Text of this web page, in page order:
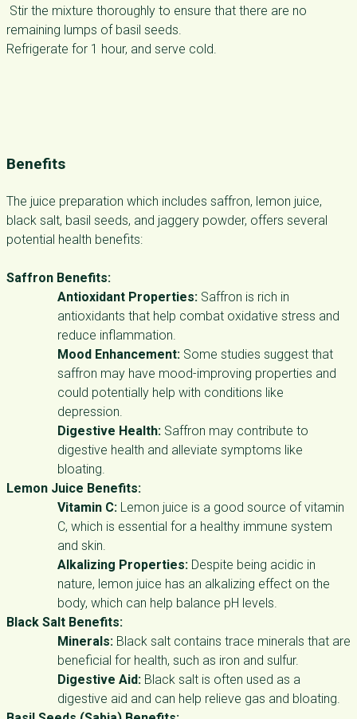
Stir the mixture thoroughly to ensure that there are no
remaining lumps of basil seeds.
Refrigerate for 1 hour, and serve cold.
Benefits
The juice preparation which includes saffron, lemon juice,
black salt, basil seeds, and jaggery powder, offers several
potential health benefits:
Saffron Benefits:
Antioxidant Properties: Saffron is rich in
antioxidants that help combat oxidative stress and
reduce inflammation.
Mood Enhancement: Some studies suggest that
saffron may have mood-improving properties and
could potentially help with conditions like
depression.
Digestive Health: Saffron may contribute to
digestive health and alleviate symptoms like
bloating.
Lemon Juice Benefits:
Vitamin C: Lemon juice is a good source of vitamin
C, which is essential for a healthy immune system
and skin.
Alkalizing Properties: Despite being acidic in
nature, lemon juice has an alkalizing effect on the
body, which can help balance pH levels.
Black Salt Benefits:
Minerals: Black salt contains trace minerals that are
beneficial for health, such as iron and sulfur.
Digestive Aid: Black salt is often used as a
digestive aid and can help relieve gas and bloating.